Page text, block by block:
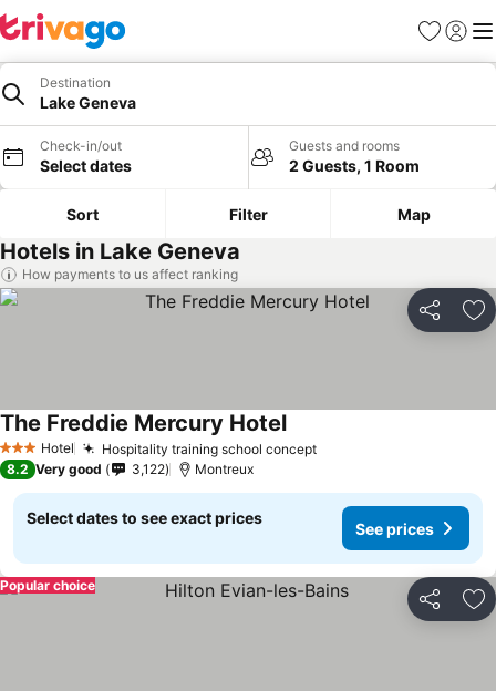
Favorites
Sign in
Destination
Lake Geneva
Check-in/out
Select dates
Guests and rooms
2 Guests, 1 Room
Sort Filter Map
Hotels in Lake Geneva
How payments to us affect ranking
Share
3 StarsHotel Hospitality training school concept
The Freddie Mercury Hotel
8.2 Very good 3,122 Montreux
Select dates to see exact prices
See prices
Share
Popular choice